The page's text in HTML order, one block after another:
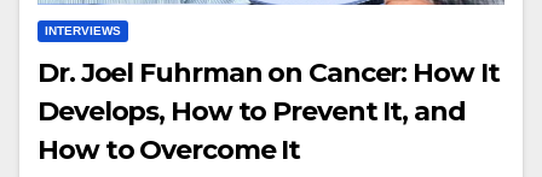
INTERVIEWS
Dr. Joel Fuhrman on Cancer: How It
Develops, How to Prevent It, and
How to Overcome It